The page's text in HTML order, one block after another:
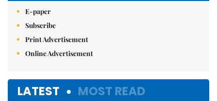
E-paper
Subscribe
Print Advertisement
Online Advertisement
LATEST MOST READ